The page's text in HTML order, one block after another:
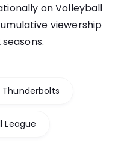
on Volleyball
viewership
Thunderbolts
League